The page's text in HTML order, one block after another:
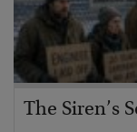
The Siren’s